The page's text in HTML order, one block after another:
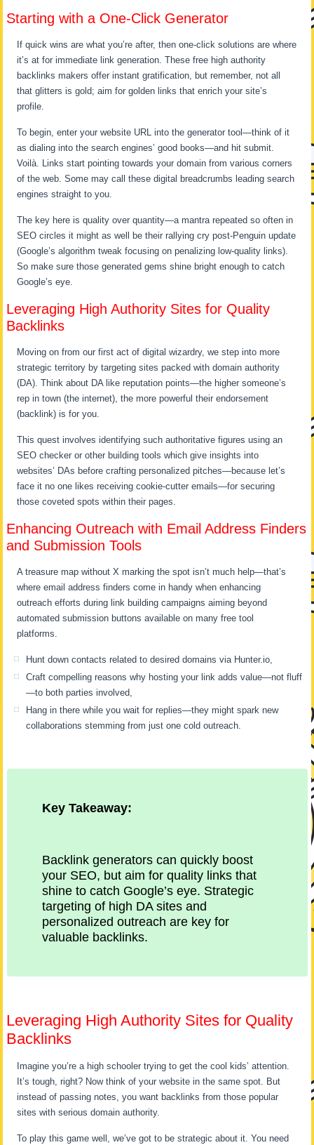
Starting with a One-Click Generator
If quick wins are what you’re after, then one-click solutions are where
it’s at for immediate link generation. These free high authority
backlinks makers offer instant gratification, but remember, not all
that glitters is gold; aim for golden links that enrich your site’s
profile.
To begin, enter your website URL into the generator tool—think of it
as dialing into the search engines’ good books—and hit submit.
Voilà. Links start pointing towards your domain from various corners
of the web. Some may call these digital breadcrumbs leading search
engines straight to you.
The key here is quality over quantity—a mantra repeated so often in
SEO circles it might as well be their rallying cry post-Penguin update
(Google’s algorithm tweak focusing on penalizing low-quality links).
So make sure those generated gems shine bright enough to catch
Google’s eye.
Leveraging High Authority Sites for Quality
Backlinks
Moving on from our first act of digital wizardry, we step into more
strategic territory by targeting sites packed with domain authority
(DA). Think about DA like reputation points—the higher someone’s
rep in town (the internet), the more powerful their endorsement
(backlink) is for you.
This quest involves identifying such authoritative figures using an
SEO checker or other building tools which give insights into
websites’ DAs before crafting personalized pitches—because let’s
face it no one likes receiving cookie-cutter emails—for securing
those coveted spots within their pages.
Enhancing Outreach with Email Address Finders
and Submission Tools
A treasure map without X marking the spot isn’t much help—that’s
where email address finders come in handy when enhancing
outreach efforts during link building campaigns aiming beyond
automated submission buttons available on many free tool
platforms.
Hunt down contacts related to desired domains via Hunter.io,
Craft compelling reasons why hosting your link adds value—not fluff
—to both parties involved,
Hang in there while you wait for replies—they might spark new
collaborations stemming from just one cold outreach.
Key Takeaway:
Backlink generators can quickly boost
your SEO, but aim for quality links that
shine to catch Google’s eye. Strategic
targeting of high DA sites and
personalized outreach are key for
valuable backlinks.
Leveraging High Authority Sites for Quality
Backlinks
Imagine you’re a high schooler trying to get the cool kids’ attention.
It’s tough, right? Now think of your website in the same spot. But
instead of passing notes, you want backlinks from those popular
sites with serious domain authority.
To play this game well, we’ve got to be strategic about it. You need